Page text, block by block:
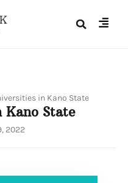
in Kano State
State
2022